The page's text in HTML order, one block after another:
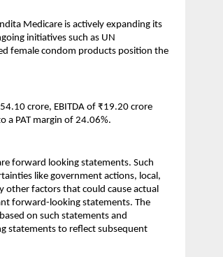
Medicare is actively expanding its
initiatives such as UN
female condom products position the
crore, EBITDA of ₹19.20 crore
a PAT margin of 24.06%.
forward looking statements. Such
like government actions, local,
other factors that could cause actual
forward-looking statements. The
on such statements and
statements to reflect subsequent